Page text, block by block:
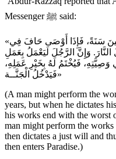
Messenger ﷺ said:
«إِنَّ الرَّجُلَ لَيَعْمَلُ بِعَمَلِ أَهْلِ الْخَيْرِ سَبْعِينَ سَنَةً، فَإِذَا أَوْصَى حَافَ فِي
وَإِنَّ الرَّجُلَ لَيَعْمَلُ بِعَمَلِ
فَيُخْتَمُ لَهُ بِخَيْرِ عَمَلِهِ،
فَيَدْخُلُ الْجَنَّــة»
(A man might perform the
years, but when he dictates
his works end with the worst
man might perform the
then dictates a just will and
then enters Paradise.)